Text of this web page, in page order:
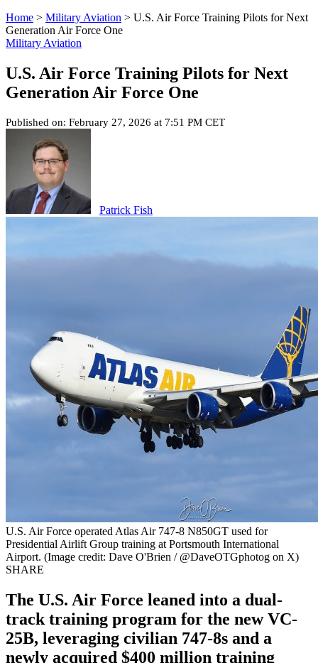
Home > Military Aviation > U.S. Air Force Training Pilots for Next
Generation Air Force One
Military Aviation
U.S. Air Force Training Pilots for Next
Generation Air Force One
Published on: February 27, 2026 at 7:51 PM CET
Patrick Fish
U.S. Air Force operated Atlas Air 747-8 N850GT used for
Presidential Airlift Group training at Portsmouth International
Airport. (Image credit: Dave O'Brien / @DaveOTGphotog on X)
SHARE
The U.S. Air Force leaned into a dual-
track training program for the new VC-
25B, leveraging civilian 747-8s and a
newly acquired $400 million training